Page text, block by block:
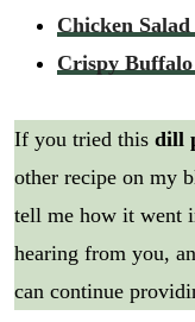
Chicken
Crispy
If you tried this dill
other recipe on my
tell me how it went
hearing from you,
can continue